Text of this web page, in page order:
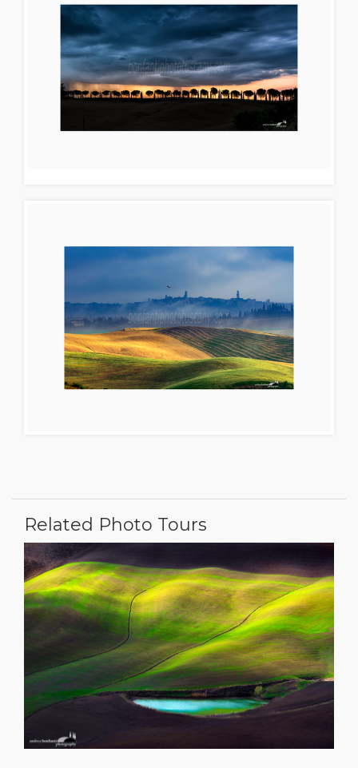
Related Photo Tours